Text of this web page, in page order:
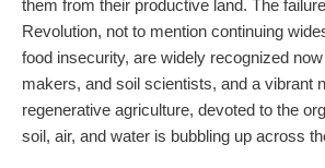
them from their productive land. The
Revolution, not to mention continuing
food insecurity, are widely recognized
makers, and soil scientists, and a vibrant
regenerative agriculture, devoted to the
soil, air, and water is bubbling up across